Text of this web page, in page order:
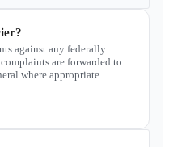
against any federally
are forwarded to
where appropriate.